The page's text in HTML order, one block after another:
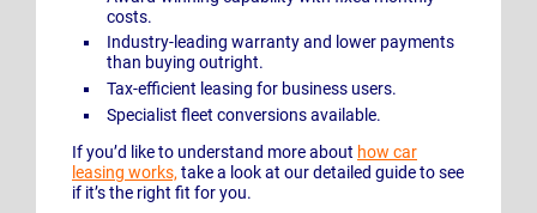
costs.
Industry-leading warranty and lower payments
than buying outright.
Tax-efficient leasing for business users.
Specialist fleet conversions available.
If you’d like to understand more about how car
leasing works, take a look at our detailed guide to see
if it’s the right fit for you.